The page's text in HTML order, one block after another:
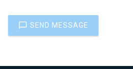
SEND MESSAGE